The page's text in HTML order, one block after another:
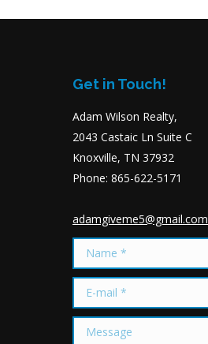
Get in Touch!
Adam Wilson Realty,
2043 Castaic Ln Suite C
Knoxville, TN 37932
Phone: 865-622-5171
adamgiveme5@gmail.com
Name *
E-mail *
Message